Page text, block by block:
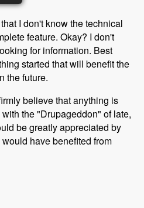
I don't know the technical
feature. Okay? I don't
for information. Best
started that will benefit the
the future.
believe that anything is
the "Drupageddon" of late,
be greatly appreciated by
have benefited from